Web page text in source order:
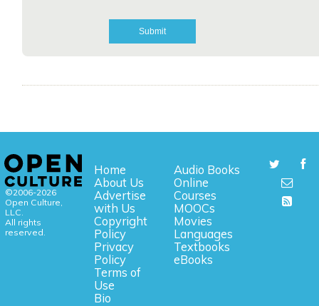
©2006-2026
Open Culture,
LLC.
All rights
reserved.
Home
About Us
Advertise
with Us
Copyright
Policy
Privacy
Policy
Terms of
Use
Bio
Audio Books
Online
Courses
MOOCs
Movies
Languages
Textbooks
eBooks